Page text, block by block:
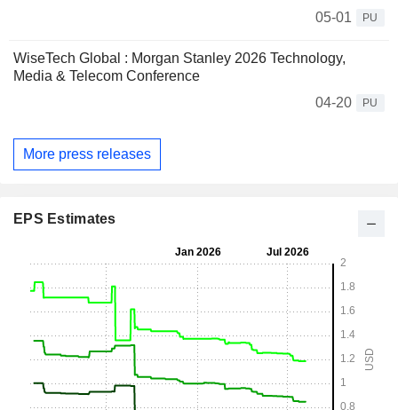
05-01
PU
WiseTech Global : Morgan Stanley 2026 Technology,
Media & Telecom Conference
04-20
PU
More press releases
EPS Estimates